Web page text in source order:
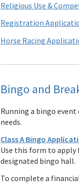
Religious Use &
Registration
Horse Racing
Bingo and
Running a bingo
needs.
Class A Bingo
Use this form to apply
designated bingo hall.
To complete a